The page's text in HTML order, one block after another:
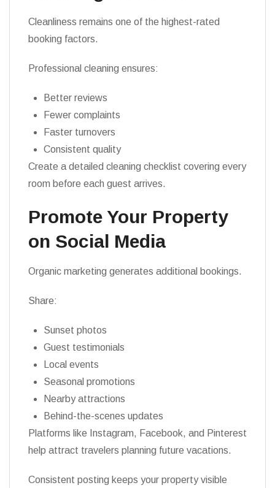
Cleanliness remains one of the highest-rated
booking factors.
Professional cleaning ensures:
Better reviews
Fewer complaints
Faster turnovers
Consistent quality
Create a detailed cleaning checklist covering every
room before each guest arrives.
Promote Your Property
on Social Media
Organic marketing generates additional bookings.
Share:
Sunset photos
Guest testimonials
Local events
Seasonal promotions
Nearby attractions
Behind-the-scenes updates
Platforms like Instagram, Facebook, and Pinterest
help attract travelers planning future vacations.
Consistent posting keeps your property visible